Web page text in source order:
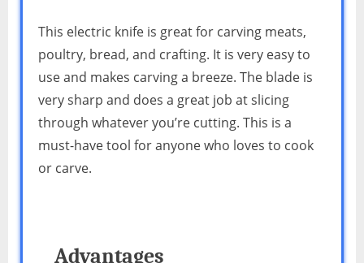
This electric knife is great for carving meats,
poultry, bread, and crafting. It is very easy to
use and makes carving a breeze. The blade is
very sharp and does a great job at slicing
through whatever you’re cutting. This is a
must-have tool for anyone who loves to cook
or carve.
Advantages